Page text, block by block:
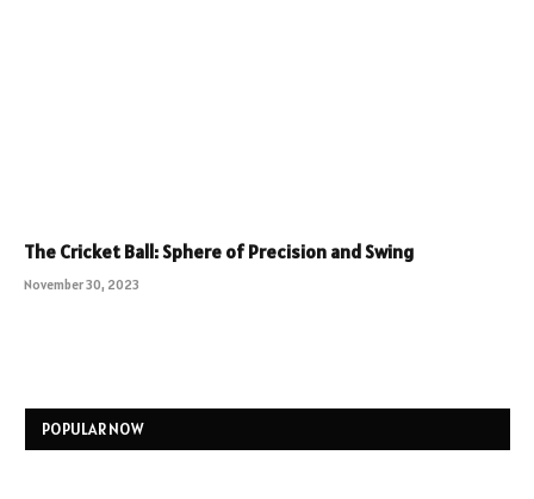
The Cricket Ball: Sphere of Precision and Swing
November 30, 2023
POPULAR NOW